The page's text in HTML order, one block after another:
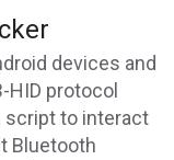
devices and
HID protocol
script to interact
Bluetooth